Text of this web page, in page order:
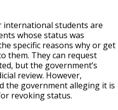
international students are
whose status was
specific reasons why or get
them. They can request
but the government’s
review. However,
the government alleging it is
revoking status.